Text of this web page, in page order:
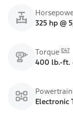
325 hp @
Torque E47
400 lb.-ft.
Powertrain
Electronic